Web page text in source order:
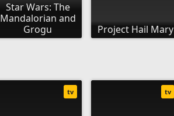
Star Wars: The
Mandalorian and
Grogu
Project Hail Mary
tv tv